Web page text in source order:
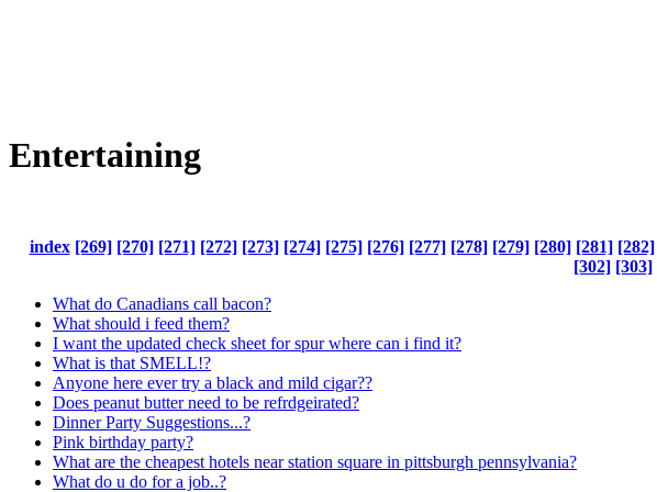
Entertaining
index [269] [270] [271] [272] [273] [274] [275] [276] [277] [278] [279] [280] [281] [282]
[302] [303]
What do Canadians call bacon?
What should i feed them?
I want the updated check sheet for spur where can i find it?
What is that SMELL!?
Anyone here ever try a black and mild cigar??
Does peanut butter need to be refrdgeirated?
Dinner Party Suggestions...?
Pink birthday party?
What are the cheapest hotels near station square in pittsburgh pennsylvania?
What do u do for a job..?